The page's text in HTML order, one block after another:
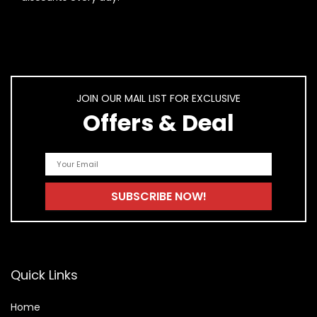
JOIN OUR MAIL LIST FOR EXCLUSIVE
Offers & Deal
Quick Links
Home